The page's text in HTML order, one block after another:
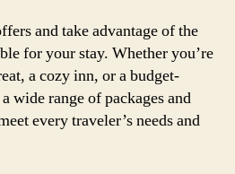
and take advantage of the
for your stay. Whether you’re
a cozy inn, or a budget-
wide range of packages and
every traveler’s needs and